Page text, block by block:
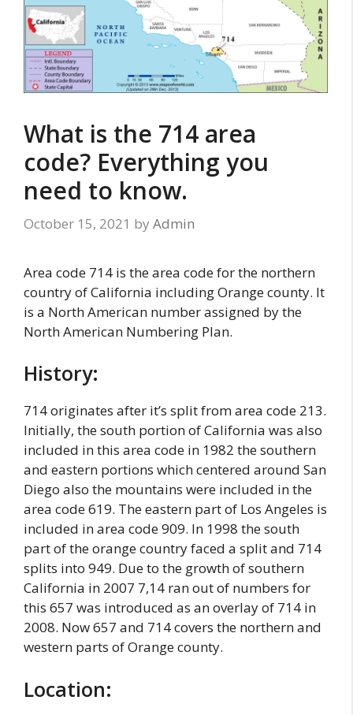
What is the 714 area
code? Everything you
need to know.
October 15, 2021 by Admin
Area code 714 is the area code for the northern
country of California including Orange county. It
is a North American number assigned by the
North American Numbering Plan.
History:
714 originates after it’s split from area code 213.
Initially, the south portion of California was also
included in this area code in 1982 the southern
and eastern portions which centered around San
Diego also the mountains were included in the
area code 619. The eastern part of Los Angeles is
included in area code 909. In 1998 the south
part of the orange country faced a split and 714
splits into 949. Due to the growth of southern
California in 2007 7,14 ran out of numbers for
this 657 was introduced as an overlay of 714 in
2008. Now 657 and 714 covers the northern and
western parts of Orange county.
Location: